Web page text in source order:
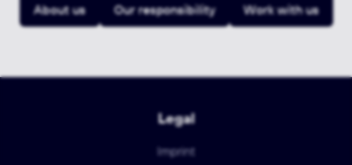
About us
Our responsibility Work with us
Legal
Imprint